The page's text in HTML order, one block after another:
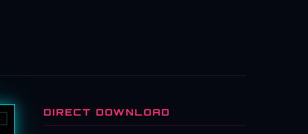
DIRECT DOWNLOAD